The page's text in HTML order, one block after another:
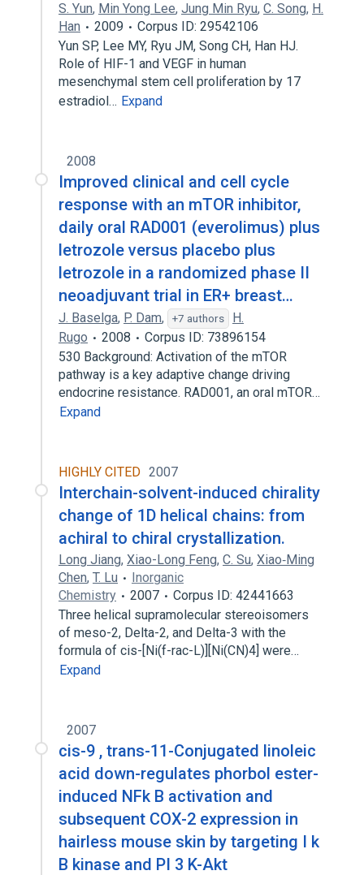
S. Yun, Min Yong Lee, Jung Min Ryu, C. Song, H.
Han
2009
Corpus ID: 29542106
Yun SP, Lee MY, Ryu JM, Song CH, Han HJ.
Role of HIF-1 and VEGF in human
mesenchymal stem cell proliferation by 17
estradiol… Expand
2008
Improved clinical and cell cycle
response with an mTOR inhibitor,
daily oral RAD001 (everolimus) plus
letrozole versus placebo plus
letrozole in a randomized phase II
neoadjuvant trial in ER+ breast…
J. Baselga, P. Dam, +7 authors
H.
Rugo
2008
Corpus ID: 73896154
530 Background: Activation of the mTOR
pathway is a key adaptive change driving
endocrine resistance. RAD001, an oral mTOR…
Expand
HIGHLY CITED 2007
Interchain-solvent-induced chirality
change of 1D helical chains: from
achiral to chiral crystallization.
Long Jiang, Xiao-Long Feng, C. Su, Xiao‐Ming
Chen, T. Lu
Inorganic
Chemistry
2007
Corpus ID: 42441663
Three helical supramolecular stereoisomers
of meso-2, Delta-2, and Delta-3 with the
formula of cis-[Ni(f-rac-L)][Ni(CN)4] were…
Expand
2007
cis-9 , trans-11-Conjugated linoleic
acid down-regulates phorbol ester-
induced NFk B activation and
subsequent COX-2 expression in
hairless mouse skin by targeting I k
B kinase and PI 3 K-Akt